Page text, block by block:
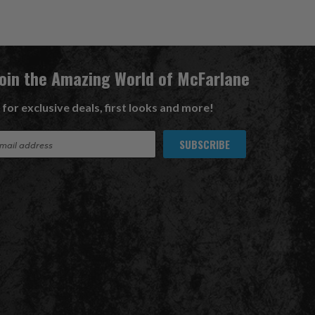
the Amazing World of McFarlane
for exclusive deals, first looks and more!